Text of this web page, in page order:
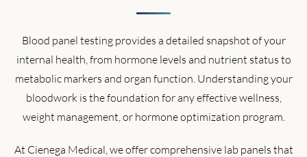
Blood panel testing provides a detailed snapshot of your
internal health, from hormone levels and nutrient status to
metabolic markers and organ function. Understanding your
bloodwork is the foundation for any effective wellness,
weight management, or hormone optimization program.
At Cienega Medical, we offer comprehensive lab panels that